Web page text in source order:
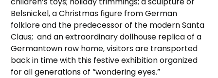
Belsnickel, a Christmas figure from German
folklore and the predecessor of the modern Santa
Claus; and an extraordinary dollhouse replica of a
Germantown row home, visitors are transported
back in time with this festive exhibition organized
for all generations of “wondering eyes.”